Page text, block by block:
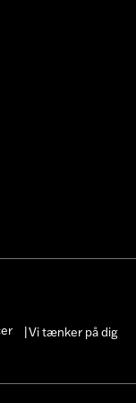
Vi tænker på dig